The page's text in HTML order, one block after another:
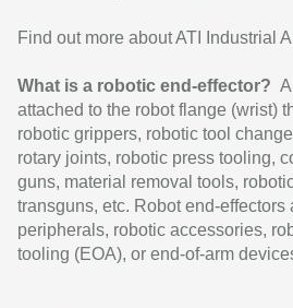
Find out more about ATI Industrial
What is a robotic end-effector?
attached to the robot flange (wrist)
robotic grippers, robotic tool
rotary joints, robotic press tooling,
guns, material removal tools,
transguns, etc. Robot end-
peripherals, robotic accessories,
tooling (EOA), or end-of-arm